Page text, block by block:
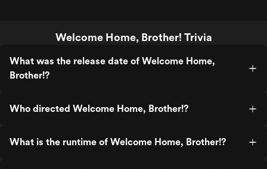
Welcome Home, Brother! Trivia
What was the release date of Welcome Home,
Brother!?
Who directed Welcome Home, Brother!?
What is the runtime of Welcome Home, Brother!?